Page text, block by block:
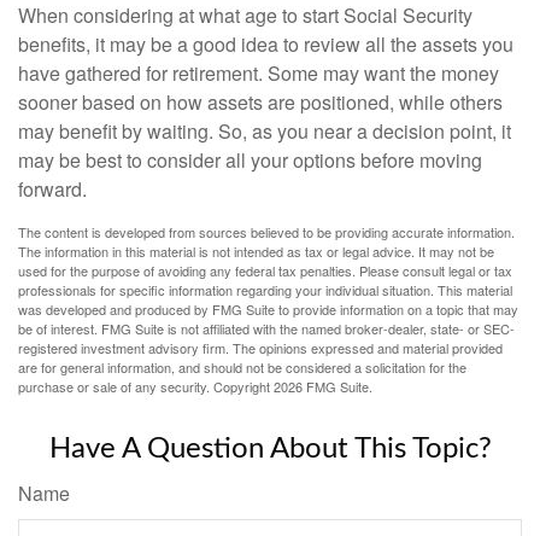
When considering at what age to start Social Security
benefits, it may be a good idea to review all the assets you
have gathered for retirement. Some may want the money
sooner based on how assets are positioned, while others
may benefit by waiting. So, as you near a decision point, it
may be best to consider all your options before moving
forward.
The content is developed from sources believed to be providing accurate information.
The information in this material is not intended as tax or legal advice. It may not be
used for the purpose of avoiding any federal tax penalties. Please consult legal or tax
professionals for specific information regarding your individual situation. This material
was developed and produced by FMG Suite to provide information on a topic that may
be of interest. FMG Suite is not affiliated with the named broker-dealer, state- or SEC-
registered investment advisory firm. The opinions expressed and material provided
are for general information, and should not be considered a solicitation for the
purchase or sale of any security. Copyright2026 FMG Suite.
Have A Question About This Topic?
Name